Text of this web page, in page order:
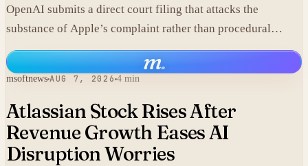
OpenAI submits a direct court filing that attacks the
substance of Apple’s complaint rather than procedural
points.
m.
msoftnews AUG 7, 2026 4 min
Atlassian Stock Rises After
Revenue Growth Eases AI
Disruption Worries